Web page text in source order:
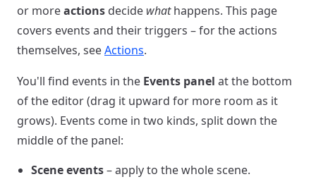
or moreactions decide whathappens. This page
covers events and their triggers – for the actions
themselves, seeActions.
You'll find events in the Events panel at the bottom
of the editor (drag it upward for more room as it
grows). Events come in two kinds, split down the
middle of the panel:
Scene events– apply to the whole scene.